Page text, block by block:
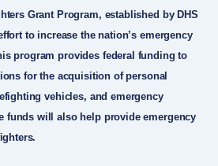
Grant Program, established by DHS
to increase the nation’s emergency
program provides federal funding to
for the acquisition of personal
vehicles, and emergency
funds will also help provide emergency